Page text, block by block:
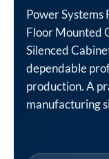
Power
Floor Mounted
Silenced
dependable
production. A
manufacturing